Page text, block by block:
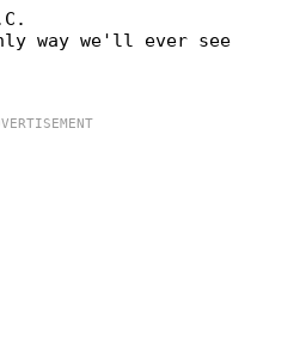
way we'll ever see